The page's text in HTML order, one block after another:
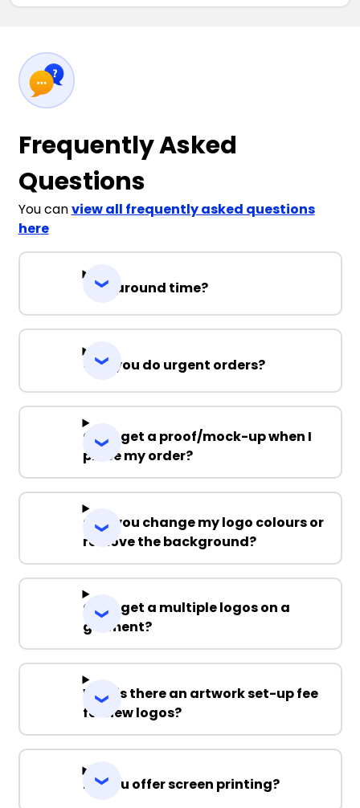
Frequently Asked
Questions
You canview all frequently asked questions
here
Turnaround time?
Can you do urgent orders?
Can I get a proof/mock-up when I
place my order?
Can you change my logo colours or
remove the background?
Can I get a multiple logos on a
garment?
Why is there an artwork set-up fee
for new logos?
Do you offer screen printing?